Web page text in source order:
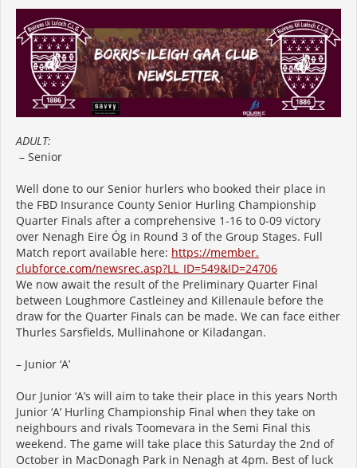
ADULT:
– Senior
Well done to our Senior hurlers who booked their place in
the FBD Insurance County Senior Hurling Championship
Quarter Finals after a comprehensive 1-16 to 0-09 victory
over Nenagh Eire Óg in Round 3 of the Group Stages. Full
Match report available here: https://member.
clubforce.com/newsrec.asp?LL_ ID=549&ID=24706
We now await the result of the Preliminary Quarter Final
between Loughmore Castleiney and Killenaule before the
draw for the Quarter Finals can be made. We can face either
Thurles Sarsfields, Mullinahone or Kiladangan.
– Junior ‘A’
Our Junior ‘A’s will aim to take their place in this years North
Junior ‘A’ Hurling Championship Final when they take on
neighbours and rivals Toomevara in the Semi Final this
weekend. The game will take place this Saturday the 2nd of
October in MacDonagh Park in Nenagh at 4pm. Best of luck